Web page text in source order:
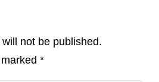
not be published.
*